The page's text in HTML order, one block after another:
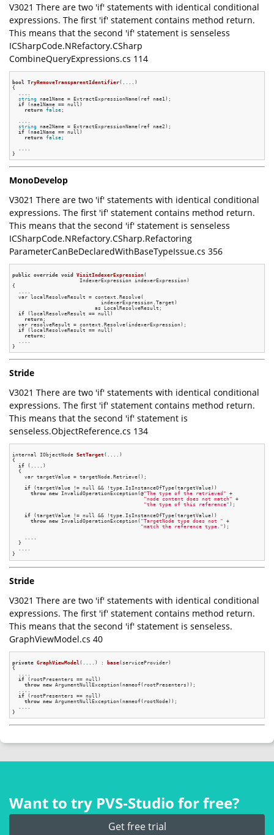
V3021 There are two 'if' statements with identical conditional
expressions. The first 'if' statement contains method return.
This means that the second 'if' statement is senseless
ICSharpCode.NRefactory.CSharp
CombineQueryExpressions.cs 114
bool TryRemoveTransparentIdentifier(....)
{
string nae1Name = ExtractExpressionName(ref nae1);
if (nae1Name == null)
return false ;
string nae2Name = ExtractExpressionName(ref nae2);
if (nae1Name == null)
return false ;
MonoDevelop
V3021 There are two 'if' statements with identical conditional
expressions. The first 'if' statement contains method return.
This means that the second 'if' statement is senseless
ICSharpCode.NRefactory.CSharp.Refactoring
ParameterCanBeDeclaredWithBaseTypeIssue.cs 356
public override void VisitIndexerExpression(
                      IndexerExpression indexerExpression)
{
  ....
  var localResolveResult = context.Resolve(
                             indexerExpression.Target)
                           as LocalResolveResult;
if (localResolveResult == null)
return ;
  var resolveResult = context.Resolve(indexerExpression);
if (localResolveResult == null)
return ;
  ....
Stride
V3021 There are two 'if' statements with identical conditional
expressions. The first 'if' statement contains method return.
This means that the second 'if' statement is
senseless.ObjectReference.cs 134
internal IObjectNode SetTarget(....)
{
if (....)
  {
    var targetValue = targetNode.Retrieve();
if (targetValue != null && !type.IsInstanceOfType(targetValue))
throw new InvalidOperationException(@"The type of the retrieved" +
"node content does not match" +
"the type of this reference" );
if (targetValue != null && !type.IsInstanceOfType(targetValue))
throw new InvalidOperationException( "TargetNode type does not " +
"match the reference type." );
    ....
  }
  ....
Stride
V3021 There are two 'if' statements with identical conditional
expressions. The first 'if' statement contains method return.
This means that the second 'if' statement is senseless.
GraphViewModel.cs 40
private GraphViewModel (....) : base(serviceProvider)
{
if (rootPresenters == null)
throw new ArgumentNullException(nameof(rootPresenters));
if (rootPresenters == null)
throw new ArgumentNullException(nameof(rootNode));
Want to try PVS‑Studio for free?
Get free trial